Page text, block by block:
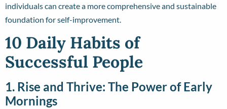
individuals can create a more comprehensive and sustainable
foundation for self-improvement.
10 Daily Habits of
Successful People
1. Rise and Thrive: The Power of Early
Mornings